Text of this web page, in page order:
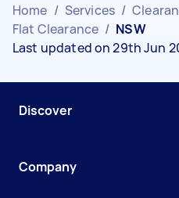
Home / Services /
Flat Clearance / NSW
Last updated on 29th Jun
Discover
Company